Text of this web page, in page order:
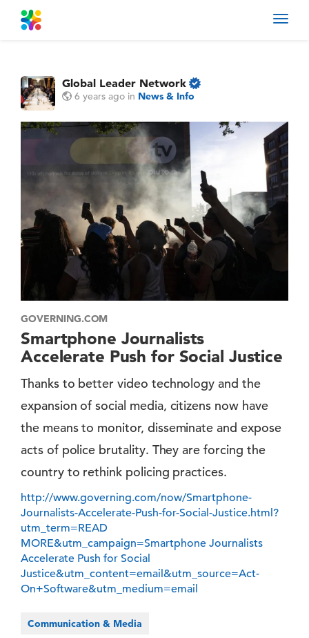
Global Leader Network
6 years ago in News & Info
GOVERNING.COM
Smartphone Journalists
Accelerate Push for Social Justice
Thanks to better video technology and the
expansion of social media, citizens now have
the means to monitor, disseminate and expose
acts of police brutality. They are forcing the
country to rethink policing practices.
http://www.governing.com/now/Smartphone-
Journalists-Accelerate-Push-for-Social-Justice.html?
utm_term=READ
MORE&utm_campaign=Smartphone Journalists
Accelerate Push for Social
Justice&utm_content=email&utm_source=Act-
On+Software&utm_medium=email
Communication & Media